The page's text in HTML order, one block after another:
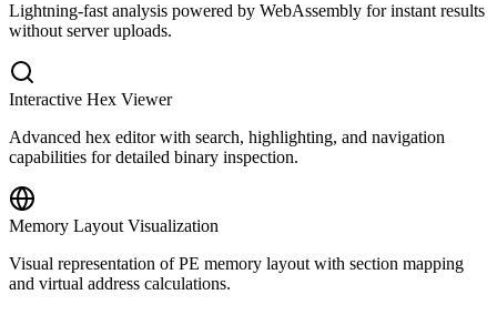
Lightning-fast analysis powered by WebAssembly for instant results
without server uploads.
Interactive Hex Viewer
Advanced hex editor with search, highlighting, and navigation
capabilities for detailed binary inspection.
Memory Layout Visualization
Visual representation of PE memory layout with section mapping
and virtual address calculations.